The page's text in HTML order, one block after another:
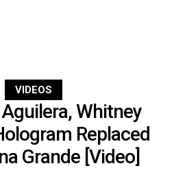
VIDEOS
Whitney
Replaced
Grande [Video]